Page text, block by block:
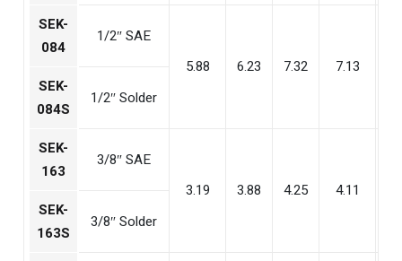
SEK-
084
1/2″ SAE
5.88
6.23 7.32 7.13
SEK-
084S
1/2″ Solder
SEK-
163
3/8″ SAE
3.19
3.88 4.25 4.11
SEK-
163S
3/8″ Solder